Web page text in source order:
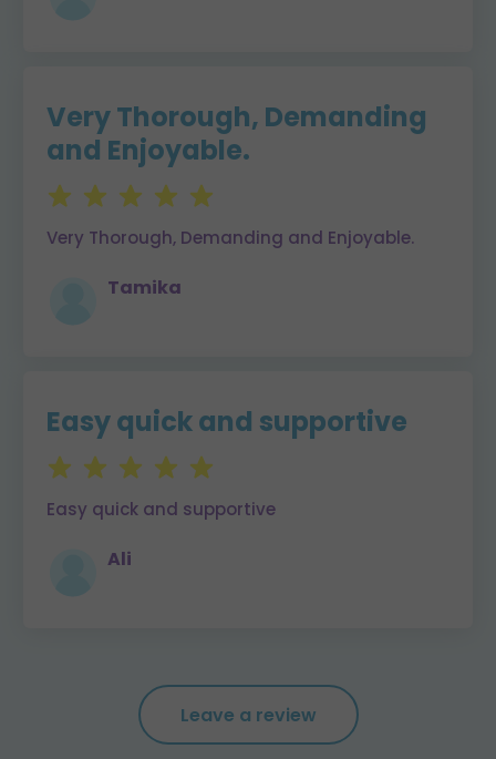
Very Thorough, Demanding
and Enjoyable.
Very Thorough, Demanding and Enjoyable.
Tamika
Easy quick and supportive
Easy quick and supportive
Ali
Leave a review